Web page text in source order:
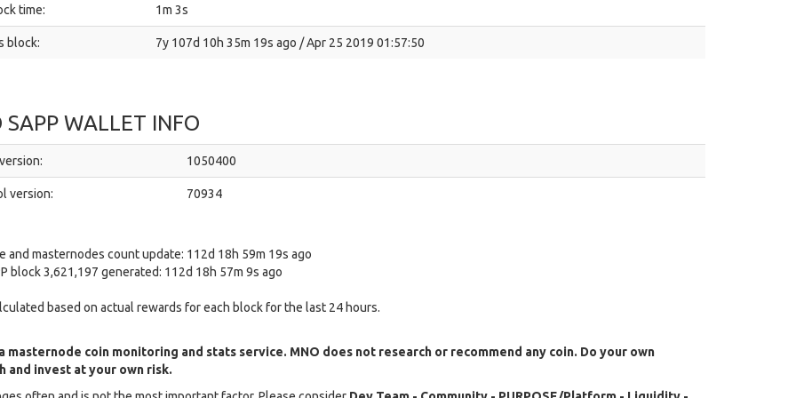
time: 1m 3s
block: 7y 107d 10h 35m 19s ago / Apr 25 2019 01:57:50
WALLET INFO
1050400
version: 70934
and masternodes count update: 112d 18h 59m 19s ago
block 3,621,197 generated: 112d 18h 57m 9s ago
based on actual rewards for each block for the last 24 hours.
masternode coin monitoring and stats service. MNO does not research or recommend any coin. Do your own
and invest at your own risk.